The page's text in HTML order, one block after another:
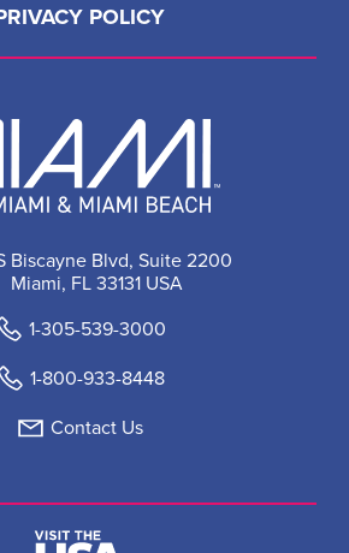
Biscayne Blvd, Suite 2200
Miami, FL 33131 USA
1-305-539-3000
1-800-933-8448
Contact Us
POLICY